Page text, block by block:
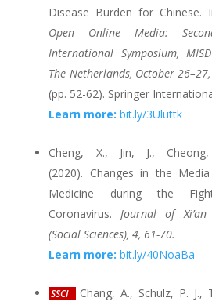
Disease Burden for Chinese.
Open Online Media:
International Symposium,
The Netherlands, October
(pp. 52-62). Springer
Learn more: bit.ly/3Uluttk
Cheng, X., Jin, J.,
(2020). Changes in the
Medicine during the
Coronavirus. Journal of Xi’an
(Social Sciences), 4, 61-70.
Learn more:bit.ly/40NoaBa
SSCI
Chang, A., Schulz, P.